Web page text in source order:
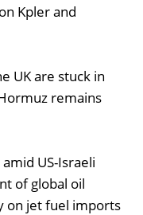
Kpler and
UK are stuck in
remains
US-Israeli
of global oil
on jet fuel imports